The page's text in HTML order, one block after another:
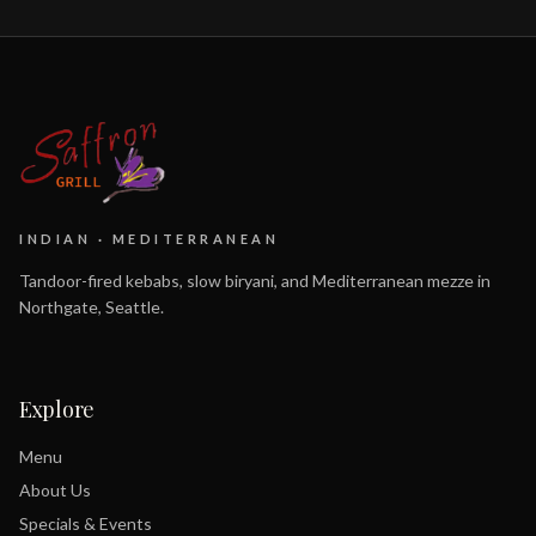
INDIAN · MEDITERRANEAN
Tandoor-fired kebabs, slow biryani, and Mediterranean mezze in
Northgate, Seattle.
Explore
Menu
About Us
Specials & Events